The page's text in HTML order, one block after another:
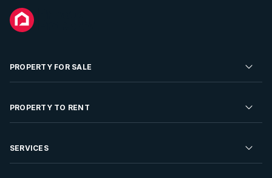
PROPERTY FOR SALE
Residential Property for Sale
Developments For Sale
PROPERTY TO RENT
Residential Property to Rent
SERVICES